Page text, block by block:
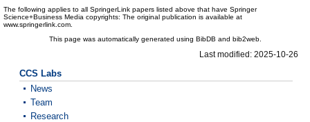
The following applies to all SpringerLink papers listed above that have Springer
Science+Business Media copyrights: The original publication is available at
www.springerlink.com.
This page was automatically generated using BibDB and bib2web.
Last modified: 2025-10-26
CCS Labs
News
Team
Research